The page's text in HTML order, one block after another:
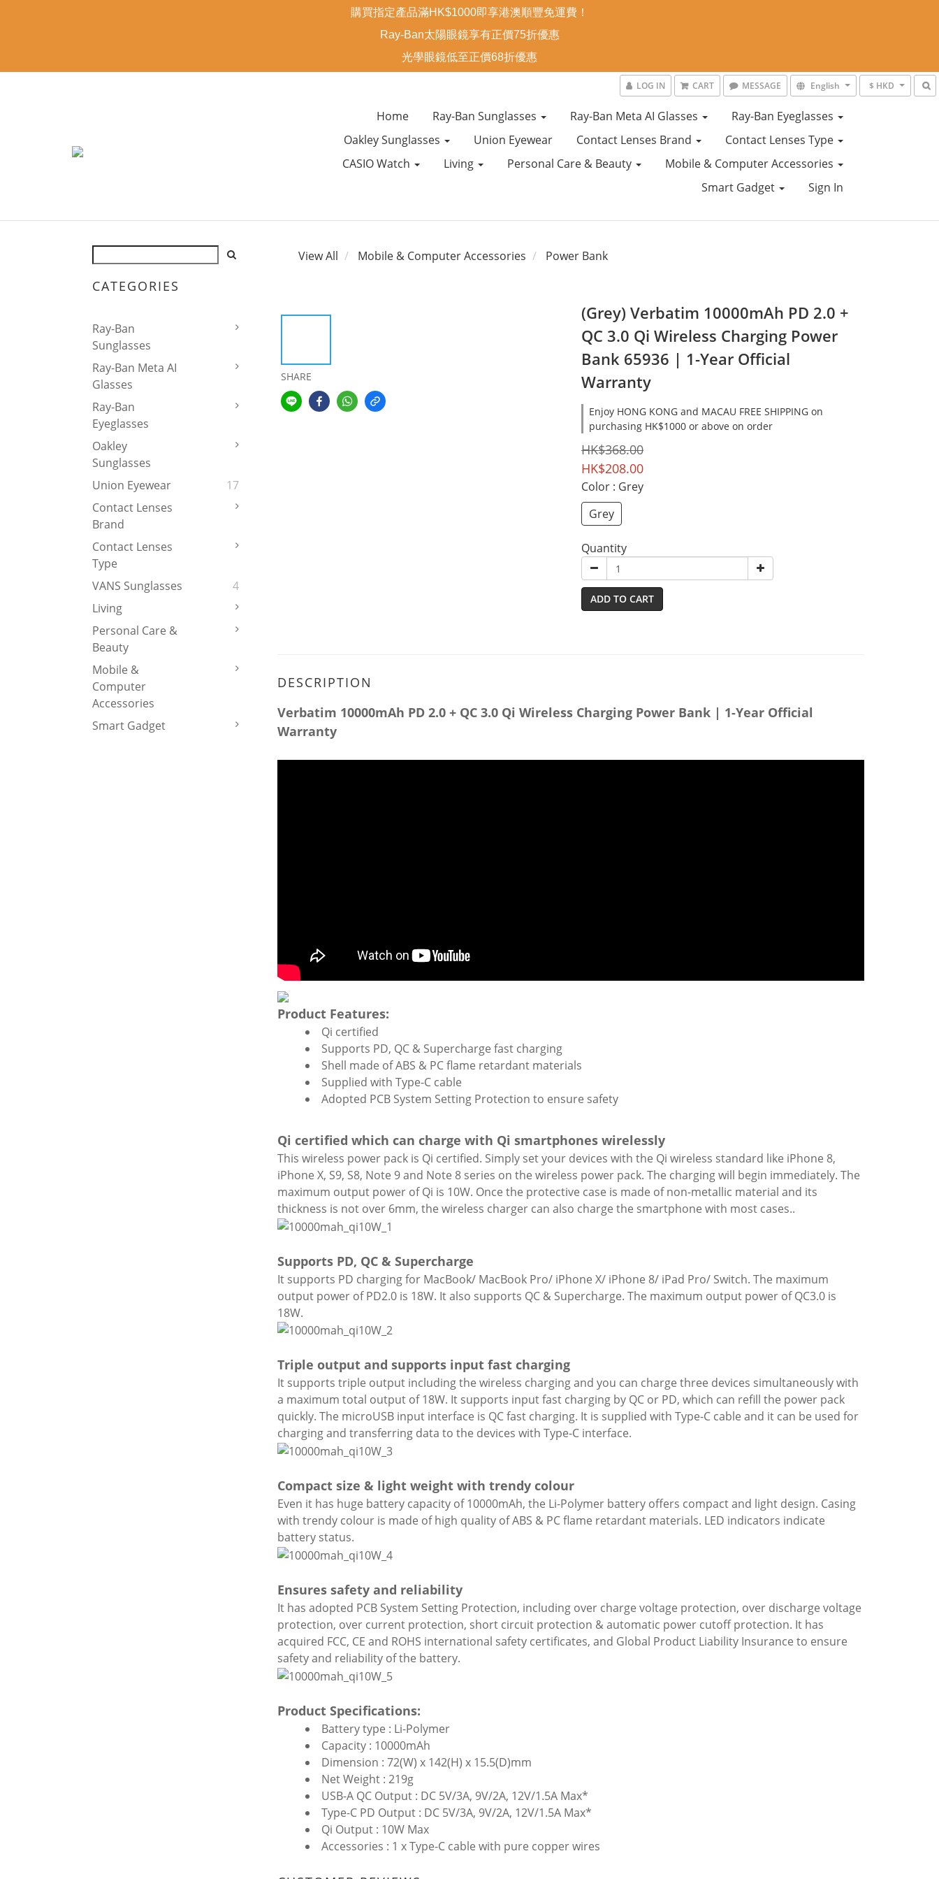
LOG IN CART MESSAGE English $ HKD
Home Ray-Ban Sunglasses Ray-Ban Meta AI Glasses
Ray-Ban Eyeglasses
Oakley Sunglasses
Union Eyewear Contact Lenses Brand
Contact Lenses Type
CASIO Watch
Living Personal Care & Beauty
Mobile & Computer Accessories
Smart Gadget
Sign In
CATEGORIES
Ray-Ban
Sunglasses
Ray-Ban Meta AI
Glasses
Ray-Ban
Eyeglasses
Oakley
Sunglasses
Union Eyewear
17
Contact Lenses
Brand
Contact Lenses
Type
VANS Sunglasses
4
Living
Personal Care &
Beauty
Mobile &
Computer
Accessories
Smart Gadget
View All Mobile & Computer Accessories Power Bank
SHARE
(Grey) Verbatim 10000mAh PD 2.0 +
QC 3.0 Qi Wireless Charging Power
Bank 65936 | 1-Year Official
Warranty
Enjoy HONG KONG and MACAU FREE SHIPPING on
purchasing HK$1000 or above on order
HK$368.00
HK$208.00
Color : Grey
Grey
Quantity
ADD TO CART
DESCRIPTION
Verbatim 10000mAh PD 2.0 + QC 3.0 Qi Wireless Charging Power Bank | 1-Year Official
Warranty
Product Features:
Qi certified
Supports PD, QC & Supercharge fast charging
Shell made of ABS & PC flame retardant materials
Supplied with Type-C cable
Adopted PCB System Setting Protection to ensure safety
Qi certified which can charge with Qi smartphones wirelessly
This wireless power pack is Qi certified. Simply set your devices with the Qi wireless standard like iPhone 8,
iPhone X, S9, S8, Note 9 and Note 8 series on the wireless power pack. The charging will begin immediately. The
maximum output power of Qi is 10W. Once the protective case is made of non-metallic material and its
thickness is not over 6mm, the wireless charger can also charge the smartphone with most cases..
Supports PD, QC & Supercharge
It supports PD charging for MacBook/ MacBook Pro/ iPhone X/ iPhone 8/ iPad Pro/ Switch. The maximum
output power of PD2.0 is 18W. It also supports QC & Supercharge. The maximum output power of QC3.0 is
18W.
Triple output and supports input fast charging
It supports triple output including the wireless charging and you can charge three devices simultaneously with
a maximum total output of 18W. It supports input fast charging by QC or PD, which can refill the power pack
quickly. The microUSB input interface is QC fast charging. It is supplied with Type-C cable and it can be used for
charging and transferring data to the devices with Type-C interface.
Compact size & light weight with trendy colour
Even it has huge battery capacity of 10000mAh, the Li-Polymer battery offers compact and light design. Casing
with trendy colour is made of high quality of ABS & PC flame retardant materials. LED indicators indicate
battery status.
Ensures safety and reliability
It has adopted PCB System Setting Protection, including over charge voltage protection, over discharge voltage
protection, over current protection, short circuit protection & automatic power cutoff protection. It has
acquired FCC, CE and ROHS international safety certificates, and Global Product Liability Insurance to ensure
safety and reliability of the battery.
Product Specifications:
Battery type : Li-Polymer
Capacity : 10000mAh
Dimension : 72(W) x 142(H) x 15.5(D)mm
Net Weight : 219g
USB-A QC Output : DC 5V/3A, 9V/2A, 12V/1.5A Max*
Type-C PD Output : DC 5V/3A, 9V/2A, 12V/1.5A Max*
Qi Output : 10W Max
Accessories : 1 x Type-C cable with pure copper wires
購買指定產品滿HK$1000即享港澳順豐免運費！
Ray-Ban太陽眼鏡享有正價75折優惠
光學眼鏡低至正價68折優惠